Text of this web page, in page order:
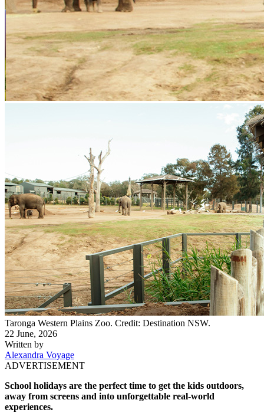
​Taronga Western Plains Zoo. Credit: Destination NSW.
22 June, 2026
Written by
Alexandra Voyage
ADVERTISEMENT
School holidays are the perfect time to get the kids outdoors,
away from screens and into unforgettable real-world
experiences.